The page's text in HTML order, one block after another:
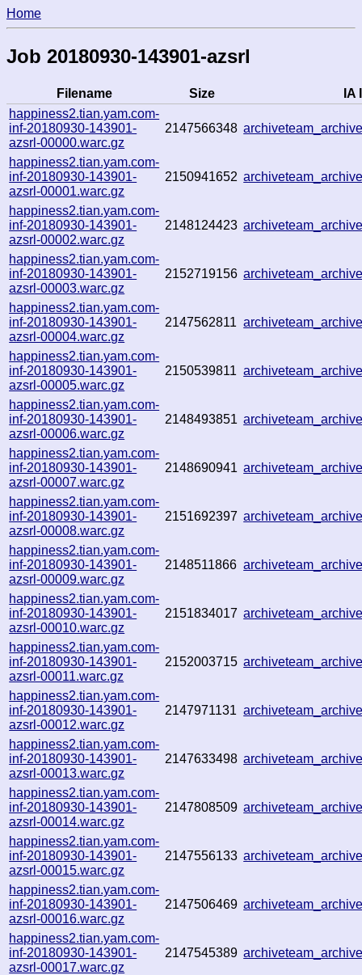
Home
Job 20180930-143901-azsrl
Filename Size
IA
happiness2.tian.yam.com-
inf-20180930-143901-
azsrl-00000.warc.gz
2147566348
happiness2.tian.yam.com-
inf-20180930-143901-
azsrl-00001.warc.gz
2150941652
happiness2.tian.yam.com-
inf-20180930-143901-
azsrl-00002.warc.gz
2148124423
happiness2.tian.yam.com-
inf-20180930-143901-
azsrl-00003.warc.gz
2152719156
happiness2.tian.yam.com-
inf-20180930-143901-
azsrl-00004.warc.gz
2147562811
happiness2.tian.yam.com-
inf-20180930-143901-
azsrl-00005.warc.gz
2150539811
happiness2.tian.yam.com-
inf-20180930-143901-
azsrl-00006.warc.gz
2148493851
happiness2.tian.yam.com-
inf-20180930-143901-
azsrl-00007.warc.gz
2148690941
happiness2.tian.yam.com-
inf-20180930-143901-
azsrl-00008.warc.gz
2151692397
happiness2.tian.yam.com-
inf-20180930-143901-
azsrl-00009.warc.gz
2148511866
happiness2.tian.yam.com-
inf-20180930-143901-
azsrl-00010.warc.gz
2151834017
happiness2.tian.yam.com-
inf-20180930-143901-
azsrl-00011.warc.gz
2152003715
happiness2.tian.yam.com-
inf-20180930-143901-
azsrl-00012.warc.gz
2147971131
happiness2.tian.yam.com-
inf-20180930-143901-
azsrl-00013.warc.gz
2147633498
happiness2.tian.yam.com-
inf-20180930-143901-
azsrl-00014.warc.gz
2147808509
happiness2.tian.yam.com-
inf-20180930-143901-
azsrl-00015.warc.gz
2147556133
happiness2.tian.yam.com-
inf-20180930-143901-
azsrl-00016.warc.gz
2147506469
happiness2.tian.yam.com-
inf-20180930-143901-
azsrl-00017.warc.gz
2147545389